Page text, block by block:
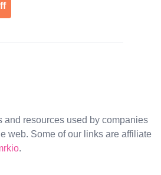
and resources used by companies
web. Some of our links are affiliate
.